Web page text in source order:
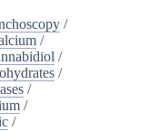
/
/
/
/
/
/
/